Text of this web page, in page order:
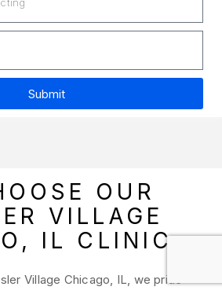
Submit
OUR
VILLAGE
IL CLINIC
Village Chicago, IL, we pride